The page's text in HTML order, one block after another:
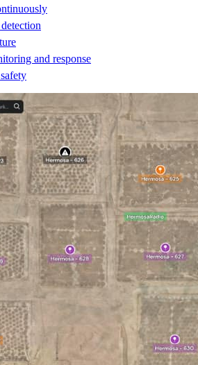
and response